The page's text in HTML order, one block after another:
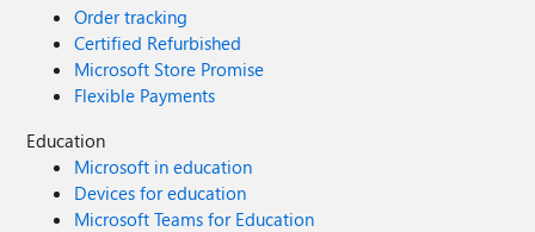
Order tracking
Certified Refurbished
Microsoft Store Promise
Flexible Payments
Education
Microsoft in education
Devices for education
Microsoft Teams for Education